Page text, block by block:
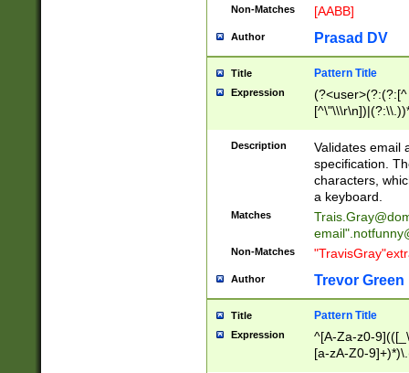
Non-Matches [AABB]
Author Prasad DV
Title Pattern Title
Expression
(?:[^
(?:\\.))*\])))*)
Description
Validates email
specification.
characters,
a keyboard.
Matches
email"
Non-Matches
Author Trevor Green
Title Pattern Title
Expression
^[A-Za-z0-
[a-zA-Z0-